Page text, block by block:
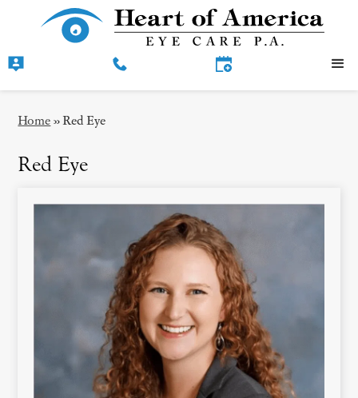
Home »Red Eye
Red Eye